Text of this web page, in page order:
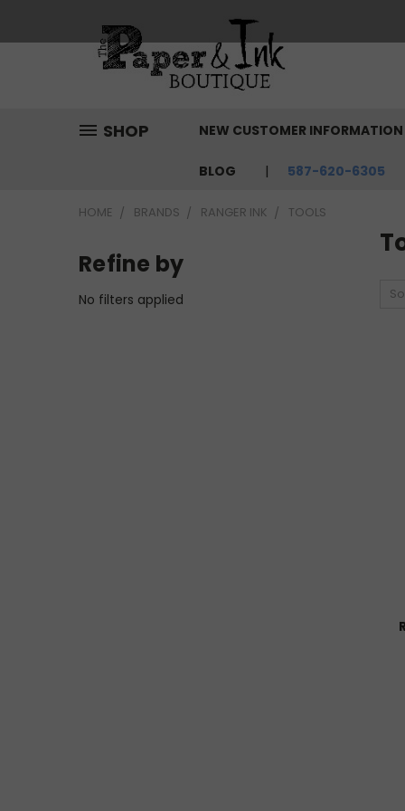
SHOP NEW CUSTOMER INFORMATION
BLOG 587-620-6305
HOME BRANDS RANGER INK TOOLS
Refine by
No filters applied